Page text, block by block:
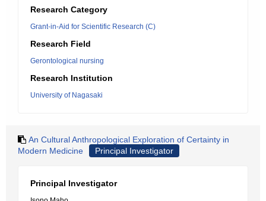
Research Category
Grant-in-Aid for Scientific Research (C)
Research Field
Gerontological nursing
Research Institution
University of Nagasaki
An Cultural Anthropological Exploration of Certainty in
Modern Medicine
Principal Investigator
Principal Investigator